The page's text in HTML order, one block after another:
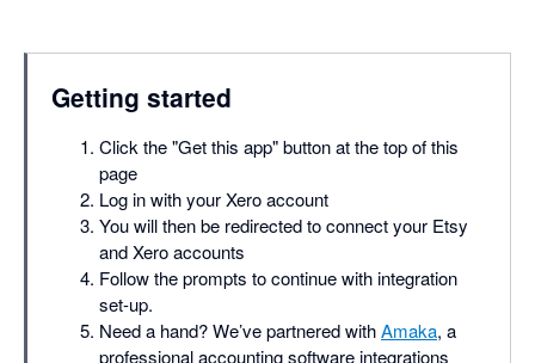
Getting started
Click the "Get this app" button at the top of this
page
Log in with your Xero account
You will then be redirected to connect your Etsy
and Xero accounts
Follow the prompts to continue with integration
set-up.
Need a hand? We’ve partnered withAmaka, a
professional accounting software integrations